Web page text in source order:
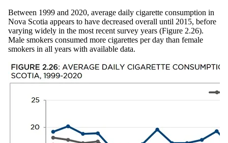
Between 1999 and 2020, average daily cigarette consumption in
Nova Scotia appears to have decreased overall until 2015, before
varying widely in the most recent survey years (Figure 2.26).
Male smokers consumed more cigarettes per day than female
smokers in all years with available data.